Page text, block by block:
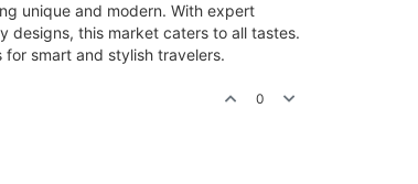
unique and modern. With expert
designs, this market caters to all tastes.
smart and stylish travelers.
0